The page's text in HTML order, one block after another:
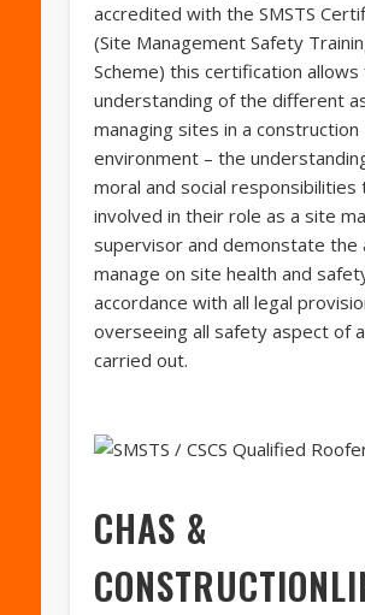
accredited with the SMSTS
(Site Management Safety
Scheme) this certification
understanding of the different
managing sites in a construction
environment – the
moral and social responsibilities
involved in their role as a site
supervisor and demonstate the
manage on site health and
accordance with all legal
overseeing all safety aspect of
carried out.
CHAS &